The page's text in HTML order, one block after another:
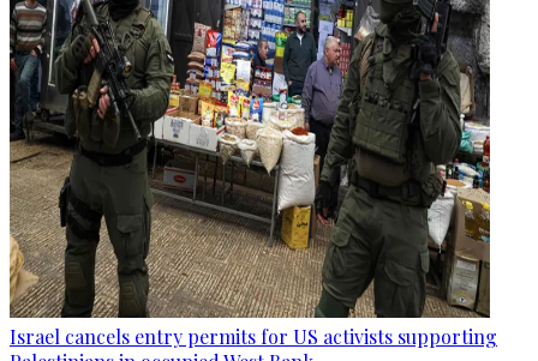
Israel cancels entry permits for US activists supporting